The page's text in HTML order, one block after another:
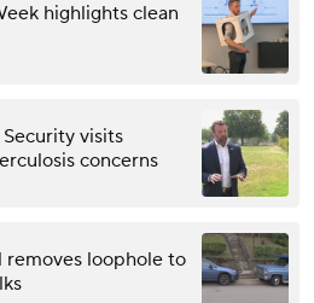
highlights clean
visits
concerns
loophole to